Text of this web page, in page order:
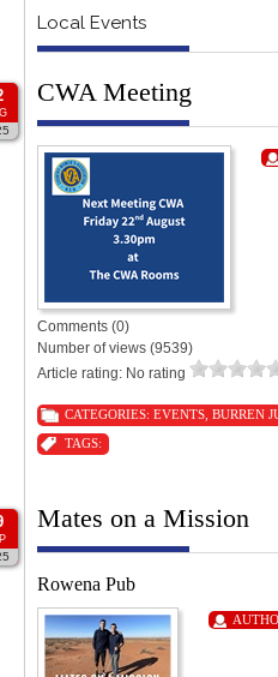
Local Events
CWA Meeting
Comments (0)
Number of views (9539)
Article rating: No rating
CATEGORIES: EVENTS BURREN
TAGS:
Mates on a Mission
Rowena Pub